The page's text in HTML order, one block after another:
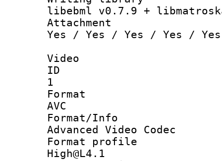
libebml v0.7.9 +
Yes / Yes / Yes / Yes / Yes
Video
1
AVC
Format/
Advanced Video Codec
Format
High@L4.1